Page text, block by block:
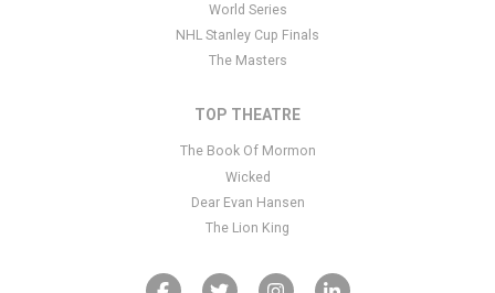
World Series
NHL Stanley Cup Finals
The Masters
TOP THEATRE
The Book Of Mormon
Wicked
Dear Evan Hansen
The Lion King